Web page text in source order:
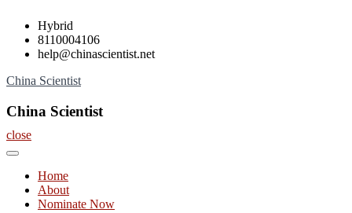
Skip
content
Hybrid
8110004106
help@chinascientist.net
China Scientist
China Scientist
close
Home
About
Nominate Now